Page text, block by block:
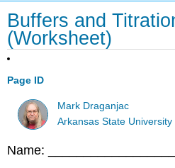
Buffers and
(Worksheet)
Page ID
Mark Draganjac
Arkansas State University
Name: